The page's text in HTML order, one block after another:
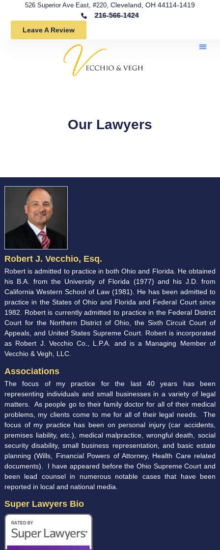
526 Superior Ave East, #220 , Cleveland, OH 44114-1419
216-566-1424
Leave A Review
Our Lawyers
Robert J. Vecchio, Esq.
Robert is admitted to practice in both Ohio and Florida. He obtained
his B.A. from the University of Florida (1977) and his J.D. from
California Western School of Law (1981). He has been admitted to
practice in the States of Ohio and Florida and Federal Court since
1982. Robert is currently admitted to practice in the Federal District
Court for the Northern District of Ohio, the Sixth Circuit Court of
Appeals, and United States Supreme Court. Robert is incorporated
as Robert J. Vecchio Co., L.P.A. and is a Managing Member of
Vecchio & Vegh, LLC.
Associations
The focus of my practice for the last 40 years has been
representing individuals and small businesses in a variety of legal
matters. As people go to their family doctor for all of their medical
problems, my clients come to me for all of their legal needs. The
focus of my practice has been on personal injury (car accidents,
premises liability, etc.), medical malpractice, wrongful death, social
security disability, small business representation, and basic estate
planning (Wills, Financial Powers of Attorney, Health Care related
documents). I have appeared before the Ohio Supreme Court and
been lead counsel in numerous notable cases that have been
reported in local and national media.
Super Lawyers Bio